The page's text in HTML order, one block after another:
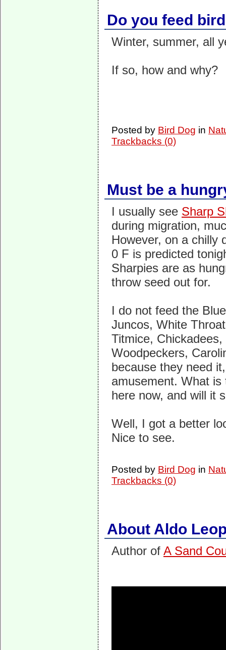
Do you feed
Winter, summer, all
If so, how and why?
Posted by Bird Dog in
Trackbacks (0)
Must be a
I usually see Sharp
during migration,
However, on a chilly
0 F is predicted
Sharpies are as
throw seed out for.
I do not feed the
Juncos, White
Titmice, Chickadees,
Woodpeckers,
because they need
amusement. What is
here now, and will it
Well, I got a better
Nice to see.
Posted by Bird Dog in
Trackbacks (0)
About Aldo
Author of A Sand